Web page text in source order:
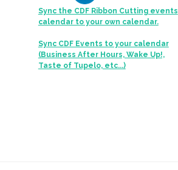
Sync the CDF Ribbon Cutting events
calendar to your own calendar.
Sync CDF Events to your calendar
(Business After Hours, Wake Up!,
Taste of Tupelo, etc...)